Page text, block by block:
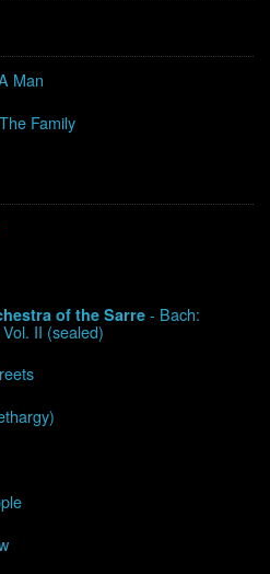
Man
Family
of the Sarre - Bach:
II (sealed)